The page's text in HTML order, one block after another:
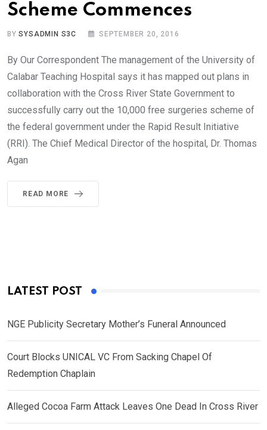
Scheme Commences
BYSYSADMIN S3C SEPTEMBER 20, 2016
By Our Correspondent The management of the University of
Calabar Teaching Hospital says it has mapped out plans in
collaboration with the Cross River State Government to
successfully carry out the 10,000 free surgeries scheme of
the federal government under the Rapid Result Initiative
(RRI). The Chief Medical Director of the hospital, Dr. Thomas
Agan
READ MORE
LATEST POST
NGE Publicity Secretary Mother’s Funeral Announced
Court Blocks UNICAL VC From Sacking Chapel Of
Redemption Chaplain
Alleged Cocoa Farm Attack Leaves One Dead In Cross River